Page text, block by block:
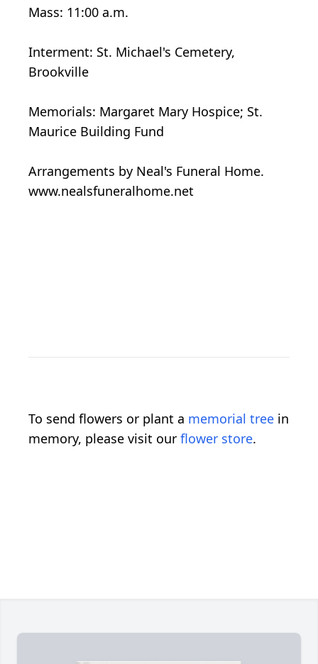
Mass: 11:00 a.m.
Interment: St. Michael's Cemetery,
Brookville
Memorials: Margaret Mary Hospice; St.
Maurice Building Fund
Arrangements by Neal's Funeral Home.
www.nealsfuneralhome.net
To send flowers or plant a memorial tree in
memory, please visit our flower store.